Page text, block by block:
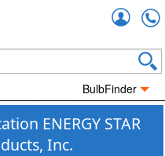
BulbFinder
ENERGY STAR
Inc.